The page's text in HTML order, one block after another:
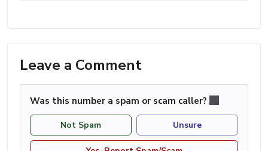
Leave a Comment
Was this number a spam or scam caller?
Not Spam Unsure